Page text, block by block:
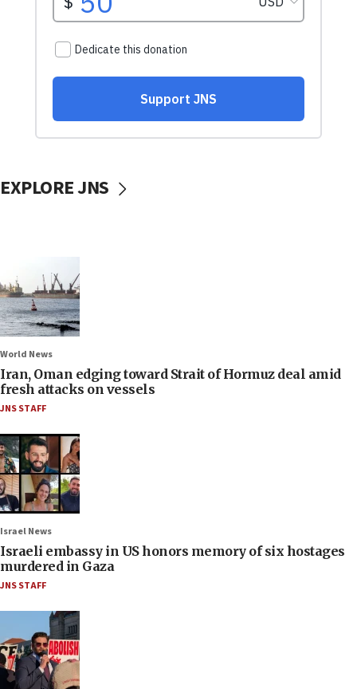
EXPLORE JNS
World News
Iran, Oman edging toward Strait of Hormuz deal amid
fresh attacks on vessels
JNS STAFF
Israel News
Israeli embassy in US honors memory of six hostages
murdered in Gaza
JNS STAFF